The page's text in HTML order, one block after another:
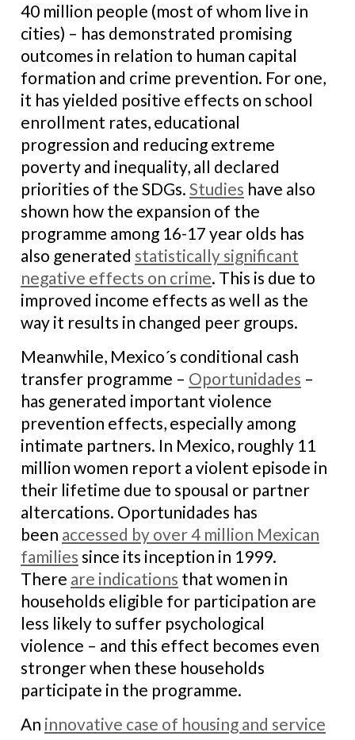
40 million people (most of whom live in
cities) – has demonstrated promising
outcomes in relation to human capital
formation and crime prevention. For one,
it has yielded positive effects on school
enrollment rates, educational
progression and reducing extreme
poverty and inequality, all declared
priorities of the SDGs. Studies have also
shown how the expansion of the
programme among 16-17 year olds has
also generated statistically significant
negative effects on crime. This is due to
improved income effects as well as the
way it results in changed peer groups.
Meanwhile, Mexico´s conditional cash
transfer programme – Oportunidades –
has generated important violence
prevention effects, especially among
intimate partners. In Mexico, roughly 11
million women report a violent episode in
their lifetime due to spousal or partner
altercations. Oportunidades has
been accessed by over 4 million Mexican
families since its inception in 1999.
There are indications that women in
households eligible for participation are
less likely to suffer psychological
violence – and this effect becomes even
stronger when these households
participate in the programme.
An innovative case of housing and service